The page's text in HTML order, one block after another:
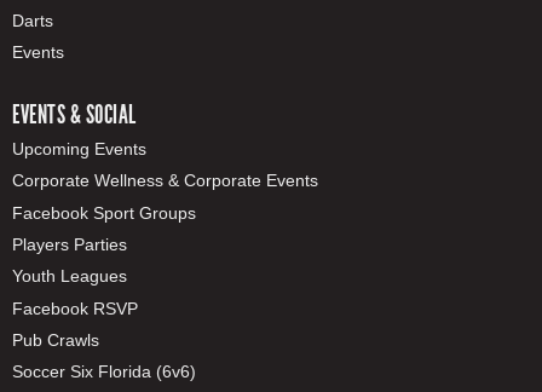
Darts
Events
EVENTS & SOCIAL
Upcoming Events
Corporate Wellness & Corporate Events
Facebook Sport Groups
Players Parties
Youth Leagues
Facebook RSVP
Pub Crawls
Soccer Six Florida (6v6)